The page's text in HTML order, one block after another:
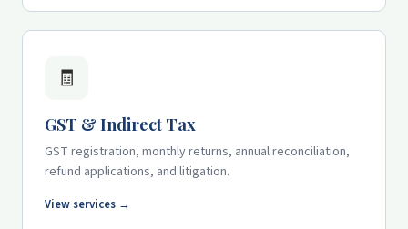
🧾
GST & Indirect Tax
GST registration, monthly returns, annual reconciliation,
refund applications, and litigation.
View services →